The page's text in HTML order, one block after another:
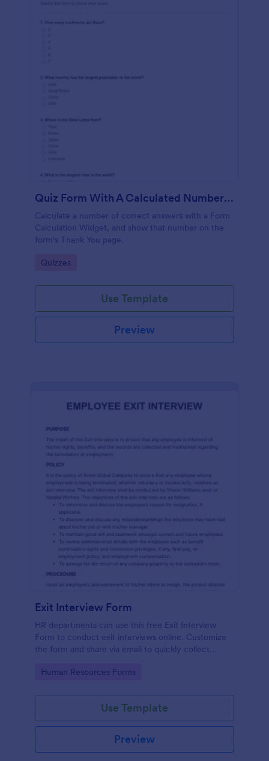
Quiz Form With A Calculated Number Of Correct Answers
Calculate a number of correct answers with a Form
Calculation Widget, and show that number on the
form's Thank You page.
Go to Category:
Quizzes
Use Template
Preview
Exit Interview Form
HR departments can use this free Exit Interview
Form to conduct exit interviews online. Customize
the form and share via email to quickly collect
Go to Category:
Human Resources Forms
Use Template
Preview